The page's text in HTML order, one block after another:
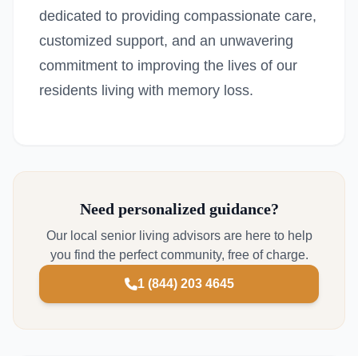
dedicated to providing compassionate care,
customized support, and an unwavering
commitment to improving the lives of our
residents living with memory loss.
Need personalized guidance?
Our local senior living advisors are here to help
you find the perfect community, free of charge.
1 (844) 203 4645